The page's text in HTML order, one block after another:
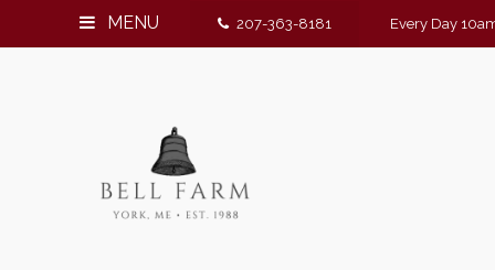
MENU 207-363-8181 Every Day